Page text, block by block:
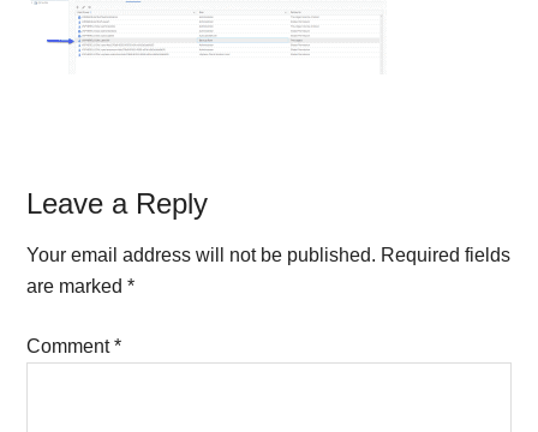
Reader
Interactions
Leave a Reply
Your email address will not be published. Required fields
are marked*
Comment*